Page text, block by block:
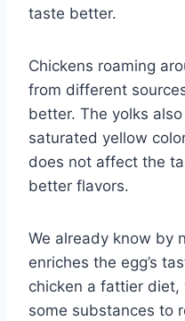
taste better.
Chickens roaming
from different
better. The yolks
saturated yellow
does not affect the
better flavors.
We already know by
enriches the egg’s
chicken a fattier diet,
some substances to